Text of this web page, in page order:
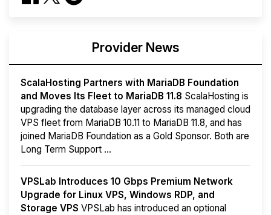
Provider News
ScalaHosting Partners with MariaDB Foundation
and Moves Its Fleet to MariaDB 11.8 ScalaHosting is
upgrading the database layer across its managed cloud
VPS fleet from MariaDB 10.11 to MariaDB 11.8, and has
joined MariaDB Foundation as a Gold Sponsor. Both are
Long Term Support ...
VPSLab Introduces 10 Gbps Premium Network
Upgrade for Linux VPS, Windows RDP, and
Storage VPS VPSLab has introduced an optional